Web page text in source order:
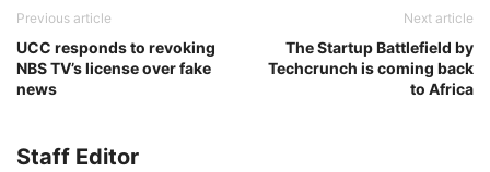
Previous article
UCC responds to revoking
NBS TV’s license over fake
news
Next article
The Startup Battlefield by
Techcrunch is coming back
to Africa
Staff Editor